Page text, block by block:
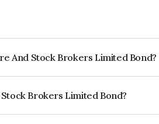
And Stock Brokers Limited Bond?
Brokers Limited Bond?